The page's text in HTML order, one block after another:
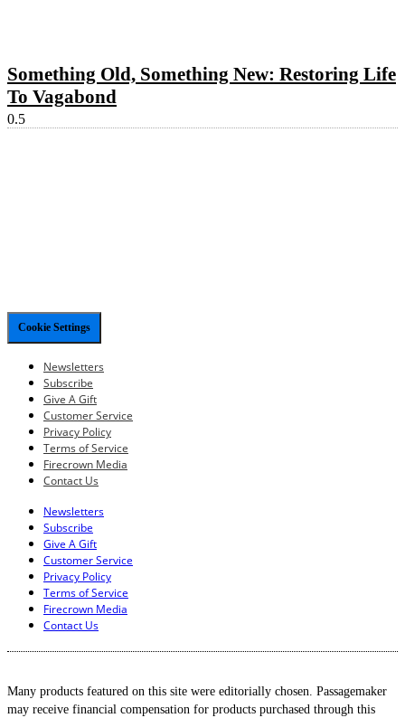
Something Old, Something New: Restoring Life
To Vagabond
Cookie Settings
Newsletters
Subscribe
Give A Gift
Customer Service
Privacy Policy
Terms of Service
Firecrown Media
Contact Us
Newsletters
Subscribe
Give A Gift
Customer Service
Privacy Policy
Terms of Service
Firecrown Media
Contact Us
Many products featured on this site were editorially chosen. Passagemaker
may receive financial compensation for products purchased through this